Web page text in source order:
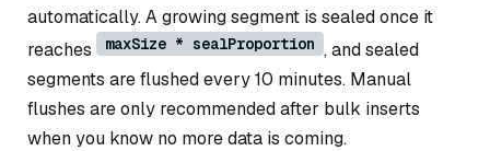
automatically. A growing segment is sealed once it
reaches
maxSize * sealProportion , and sealed
segments are flushed every 10 minutes. Manual
flushes are only recommended after bulk inserts
when you know no more data is coming.